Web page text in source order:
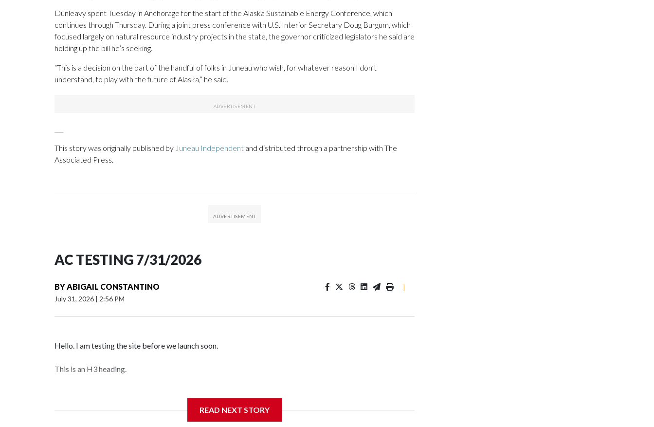
Dunleavy spent Tuesday in Anchorage for the start of the Alaska Sustainable Energy Conference, which
continues through Thursday. During a joint press conference with U.S. Interior Secretary Doug Burgum, which
focused largely on natural resource industry projects in the state, the governor criticized legislators he said are
holding up the bill he’s seeking.
“This is a decision on the part of the handful of folks in Juneau who wish, for whatever reason I don’t
understand, to play with the future of Alaska,” he said.
This story was originally published by Juneau Independent and distributed through a partnership with The
Associated Press.
AC TESTING 7/31/2026
BYABIGAIL CONSTANTINO
July 31, 2026 | 2:56 PM
|
Hello. I am testing the site before we launch soon.
This is an H3 heading.
READ NEXT STORY